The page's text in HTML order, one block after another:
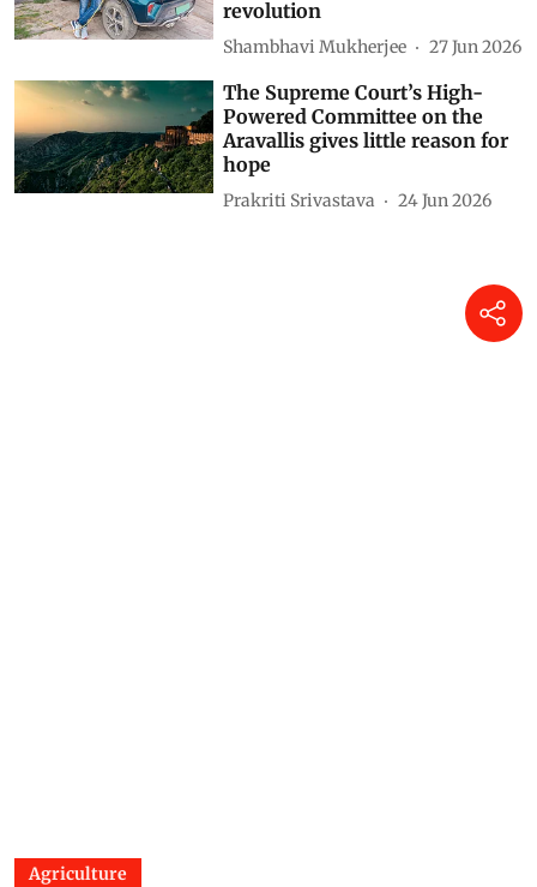
revolution
Shambhavi Mukherjee 27 Jun 2026
The Supreme Court’s High-
Powered Committee on the
Aravallis gives little reason for
hope
Prakriti Srivastava 24 Jun 2026
Agriculture